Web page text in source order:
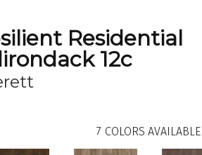
Residential
12c
7 COLORS AVAILABLE